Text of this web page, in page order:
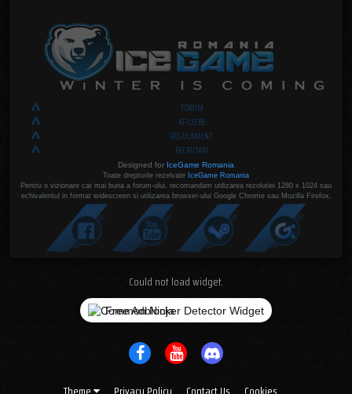
FORUM
AFILIERE
REGULAMENT
RECRUTARI
Designed for IceGame Romania
Toate drepturile rezelvate IceGame Romania
Pentru o vizionare cat mai buna a forum-ului, recomandam utilizarea rezolutiei 1280 x 1024 sau
echivalentul in format widescreen si utilizarea browser-ului Google Chrome sau Mozilla Firefox.
Could not load widget.
Free Adblocker Detector Widget